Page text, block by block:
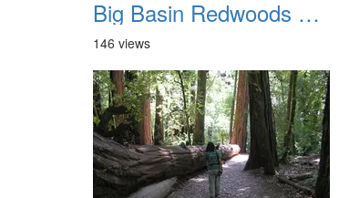
Big Basin Redwoods State Park 2004 005
146 views